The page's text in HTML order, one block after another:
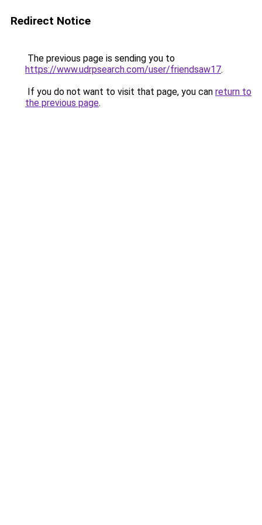
Redirect Notice
The previous page is sending you to
https://www.udrpsearch.com/user/friendsaw17.
If you do not want to visit that page, you can return to
the previous page.